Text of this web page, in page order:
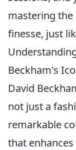
mastering
finesse, just
Beckham's
David
not just a
remarkable
that